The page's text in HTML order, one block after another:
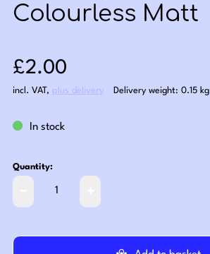
Colourless Matt
Sale price: £2.00
£2.00
incl. VAT, plus delivery Delivery weight: 0.15 kg
In stock
Quantity: